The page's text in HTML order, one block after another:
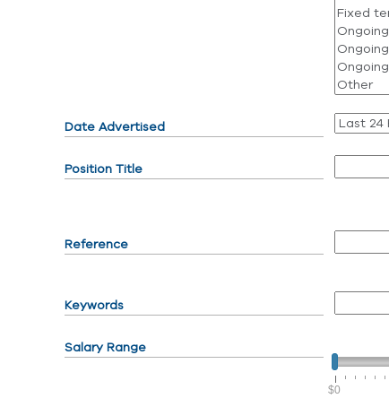
Date Advertised
Position Title
Reference
Keywords
Salary Range
$0